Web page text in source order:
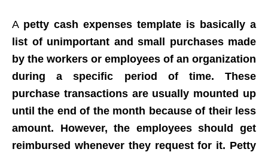
A petty cash expenses template is basically a
list of unimportant and small purchases made
by the workers or employees of an organization
during a specific period of time. These
purchase transactions are usually mounted up
until the end of the month because of their less
amount. However, the employees should get
reimbursed whenever they request for it. Petty